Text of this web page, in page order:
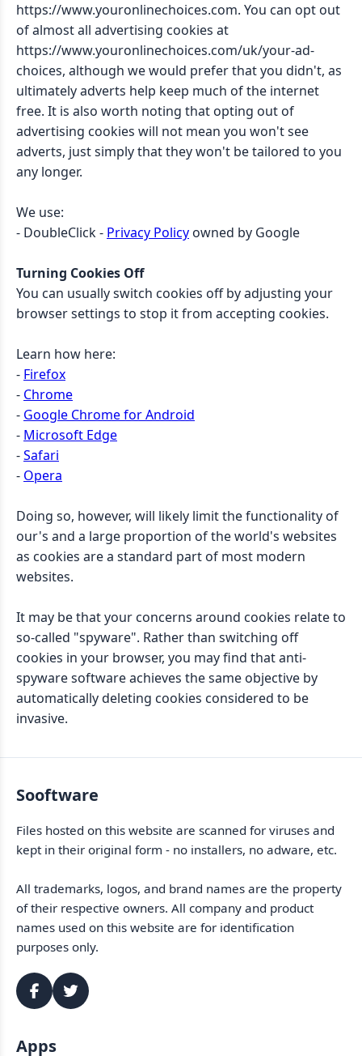
https://www.youronlinechoices.com. You can opt out
of almost all advertising cookies at
https://www.youronlinechoices.com/uk/your-ad-
choices, although we would prefer that you didn't, as
ultimately adverts help keep much of the internet
free. It is also worth noting that opting out of
advertising cookies will not mean you won't see
adverts, just simply that they won't be tailored to you
any longer.
We use:
- DoubleClick - Privacy Policy owned by Google
Turning Cookies Off
You can usually switch cookies off by adjusting your
browser settings to stop it from accepting cookies.
Learn how here:
- Firefox
- Chrome
- Google Chrome for Android
- Microsoft Edge
-Safari
- Opera
Doing so, however, will likely limit the functionality of
our's and a large proportion of the world's websites
as cookies are a standard part of most modern
websites.
It may be that your concerns around cookies relate to
so-called "spyware". Rather than switching off
cookies in your browser, you may find that anti-
spyware software achieves the same objective by
automatically deleting cookies considered to be
invasive.
Sooftware
Files hosted on this website are scanned for viruses and
kept in their original form - no installers, no adware, etc.
All trademarks, logos, and brand names are the property
of their respective owners. All company and product
names used on this website are for identification
purposes only.
Apps